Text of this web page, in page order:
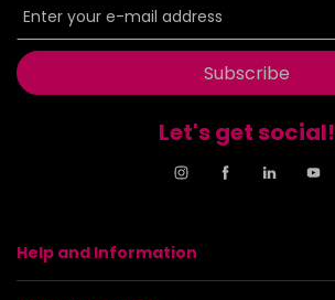
Subscribe
Let's get social!
Help and Information